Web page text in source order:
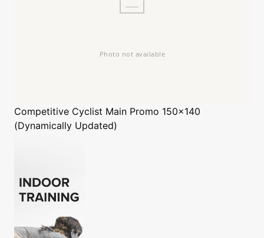
Competitive Cyclist Main Promo 150x140
(Dynamically Updated)